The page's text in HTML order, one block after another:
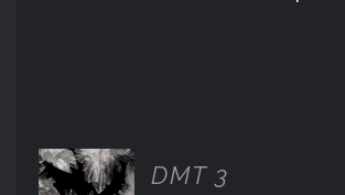
ADD TO
CART
DMT 3